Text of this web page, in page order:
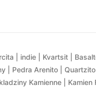
| indie | Kvartsit |
| Pedra Arenito | Quartzito
Kamienne | Kamien